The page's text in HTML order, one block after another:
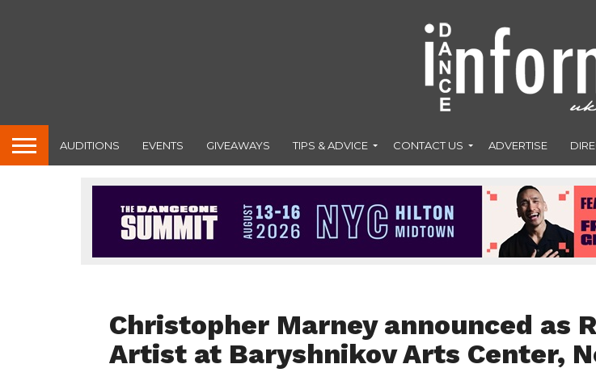
AUDITIONS EVENTS GIVEAWAYS TIPS & ADVICE CONTACT US ADVERTISE
Christopher Marney announced as
Artist at Baryshnikov Arts Center,